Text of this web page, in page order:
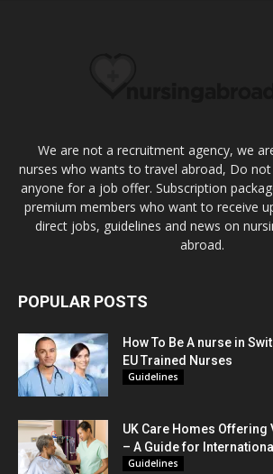
We are not a recruitment agency, we
nurses who wants to travel abroad, Do
anyone for a job offer. Subscription
premium members who want to receive
direct jobs, guidelines and news on
abroad.
POPULAR POSTS
How To Be A nurse in
EU Trained Nurses
Guidelines
UK Care Homes
– A Guide for
Guidelines